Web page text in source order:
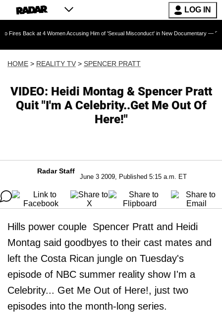
LOG IN
at 4 Women Accusing Him of 'Sexual Misconduct' in New Documentary — 'These
HOME > REALITY TV > SPENCER PRATT
VIDEO: Heidi Montag & Spencer Pratt
Quit "I'm A Celebrity..Get Me Out Of
Here!"
Radar Staff
June 3 2009, Published 5:15 a.m. ET
Hills power couple Spencer Pratt and Heidi
Montag said goodbyes to their cast mates and
left the Costa Rican jungle on Tuesday's
episode of NBC summer reality show I'm a
Celebrity... Get Me Out of Here!, just two
episodes into the month-long series.